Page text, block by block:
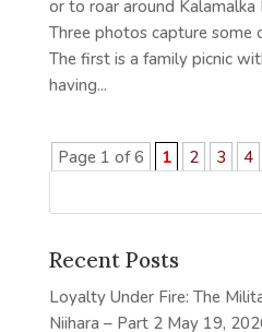
or to roar around Kalamalka
Three photos capture some
The first is a family picnic
having...
Page 1 of 6 1 2 3 4
Recent Posts
Loyalty Under Fire: The
Niihara – Part 2 May 19,